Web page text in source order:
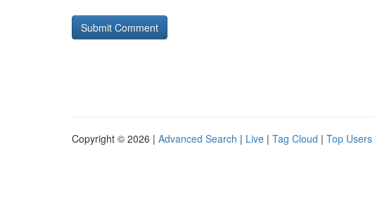
Copyright © 2026 | Advanced Search | Live | Tag Cloud | Top Users